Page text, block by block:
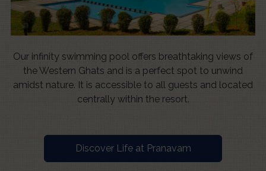
Our infinity swimming pool offers breathtaking views of
the Western Ghats and is a perfect spot to unwind
amidst nature. It is accessible to all guests and located
centrally within the resort.
Discover Life at Pranavam